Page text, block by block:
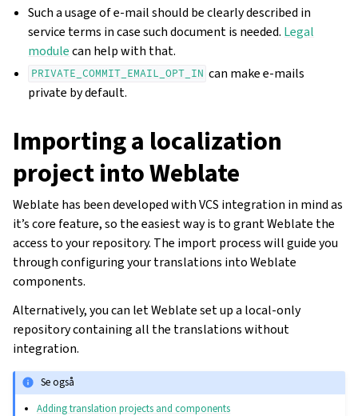
Such a usage of e-mail should be clearly described in
service terms in case such document is needed. Legal
modulecan help with that.
PRIVATE_COMMIT_EMAIL_OPT_IN can make e-mails
private by default.
Importing a localization
project into Weblate
Weblate has been developed with VCS integration in mind as
it’s core feature, so the easiest way is to grant Weblate the
access to your repository. The import process will guide you
through configuring your translations into Weblate
components.
Alternatively, you can let Weblate set up a local-only
repository containing all the translations without
integration.
Se også
Adding translation projects and components